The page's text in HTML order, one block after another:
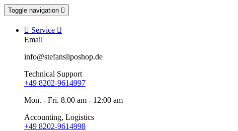
Toggle navigation 
 Service 
Email
info@stefansliposhop.de
Technical Support
+49 8202-9614997
Mon. - Fri. 8.00 am - 12:00 am
Accounting, Logistics
+49 8202-9614998